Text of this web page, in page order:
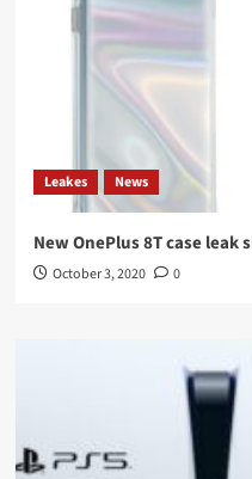
Leakes News
New OnePlus 8T case leak
October 3, 2020 0